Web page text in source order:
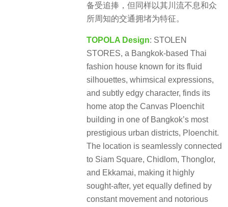
备受追捧，但同样以其川流不息和众
所周知的交通拥堵为特征。
TOPOLA Design: STOLEN
STORES, a Bangkok-based Thai
fashion house known for its fluid
silhouettes, whimsical expressions,
and subtly edgy character, finds its
home atop the Canvas Ploenchit
building in one of Bangkok’s most
prestigious urban districts, Ploenchit.
The location is seamlessly connected
to Siam Square, Chidlom, Thonglor,
and Ekkamai, making it highly
sought-after, yet equally defined by
constant movement and notorious